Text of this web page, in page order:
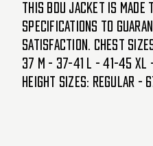
This BDU jacket is
Specifications to
satisfaction. Chest
37 M - 37-41 L - 41-45
Height Sizes: Regular -